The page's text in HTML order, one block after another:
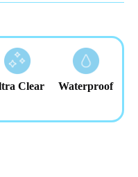
Clear Waterproof